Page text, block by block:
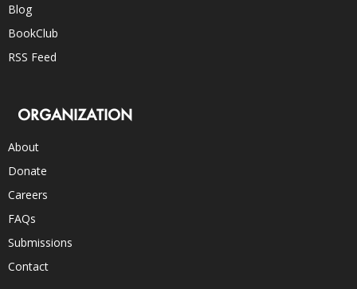
Blog
BookClub
RSS Feed
ORGANIZATION
About
Donate
Careers
FAQs
Submissions
Contact